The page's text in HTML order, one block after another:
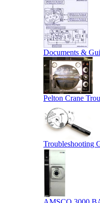
Documents &
Pelton Crane
Troubleshooting